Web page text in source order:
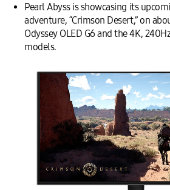
Pearl Abyss is showcasing its
adventure, “Crimson Desert,” on
Odyssey OLED G6 and the 4K,
models.